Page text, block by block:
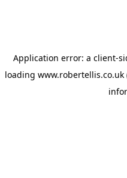
Application error: a client-
loading www.robertellis.co.uk